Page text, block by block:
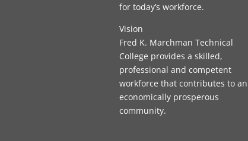
for today’s workforce.
Vision
Fred K. Marchman Technical
College provides a skilled,
professional and competent
workforce that contributes to an
economically prosperous
community.